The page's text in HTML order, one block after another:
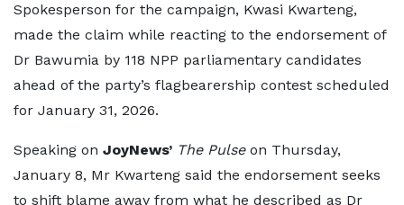
Spokesperson for the campaign, Kwasi Kwarteng,
made the claim while reacting to the endorsement of
Dr Bawumia by 118 NPP parliamentary candidates
ahead of the party’s flagbearership contest scheduled
for January 31, 2026.
Speaking on JoyNews’ The Pulseon Thursday,
January 8, Mr Kwarteng said the endorsement seeks
to shift blame away from what he described as Dr